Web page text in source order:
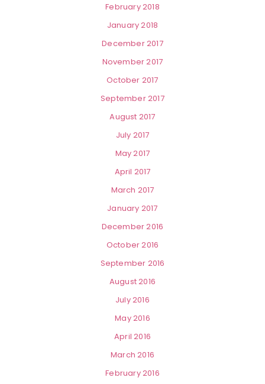
February 2018
January 2018
December 2017
November 2017
October 2017
September 2017
August 2017
July 2017
May 2017
April 2017
March 2017
January 2017
December 2016
October 2016
September 2016
August 2016
July 2016
May 2016
April 2016
March 2016
February 2016